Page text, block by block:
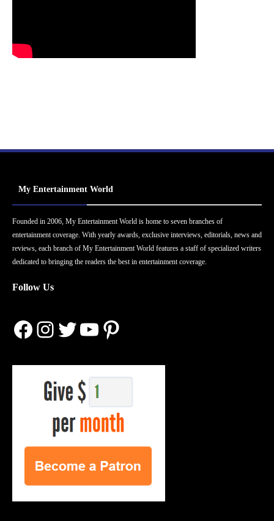
My Entertainment World
Founded in 2006, My Entertainment World is home to seven branches of
entertainment coverage. With yearly awards, exclusive interviews, editorials, news and
reviews, each branch of My Entertainment World features a staff of specialized writers
dedicated to bringing the readers the best in entertainment coverage.
Follow Us
Facebook
Instagram
Twitter
YouTube
Pinterest